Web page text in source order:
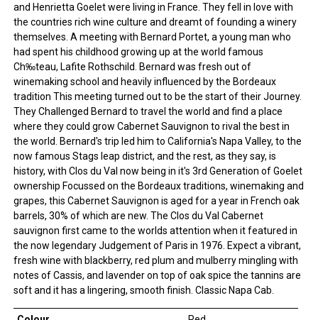
and Henrietta Goelet were living in France. They fell in love with
the countries rich wine culture and dreamt of founding a winery
themselves. A meeting with Bernard Portet, a young man who
had spent his childhood growing up at the world famous
Ch‰teau, Lafite Rothschild. Bernard was fresh out of
winemaking school and heavily influenced by the Bordeaux
tradition This meeting turned out to be the start of their Journey.
They Challenged Bernard to travel the world and find a place
where they could grow Cabernet Sauvignon to rival the best in
the world. Bernard's trip led him to California's Napa Valley, to the
now famous Stags leap district, and the rest, as they say, is
history, with Clos du Val now being in it's 3rd Generation of Goelet
ownership Focussed on the Bordeaux traditions, winemaking and
grapes, this Cabernet Sauvignon is aged for a year in French oak
barrels, 30% of which are new. The Clos du Val Cabernet
sauvignon first came to the worlds attention when it featured in
the now legendary Judgement of Paris in 1976. Expect a vibrant,
fresh wine with blackberry, red plum and mulberry mingling with
notes of Cassis, and lavender on top of oak spice the tannins are
soft and it has a lingering, smooth finish. Classic Napa Cab.